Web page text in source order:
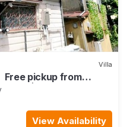
Villa
Free pickup from
丨Ueno Station 14
minutes丨The whole
people A
View Availability